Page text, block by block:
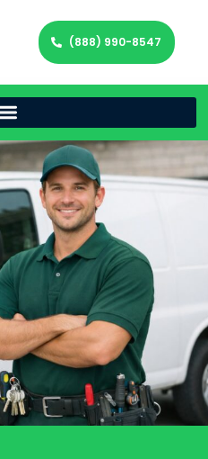
(888) 990-8547